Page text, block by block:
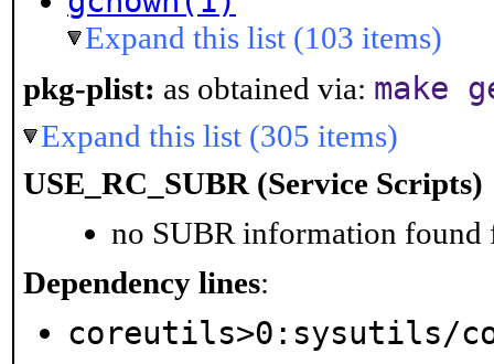
Expand this list (103 items)
pkg-plist: as obtained via: make
Expand this list (305 items)
USE_RC_SUBR (Service Scripts)
no SUBR information found
Dependency lines:
coreutils>0:sysutils/